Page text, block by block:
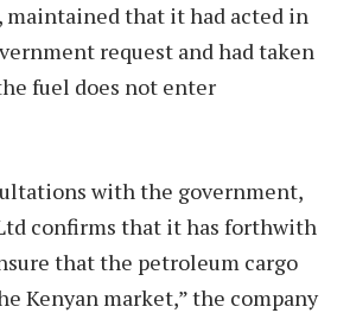
that it had acted in
request and had taken
fuel does not enter
with the government,
confirms that it has forthwith
that the petroleum cargo
Kenyan market,” the company